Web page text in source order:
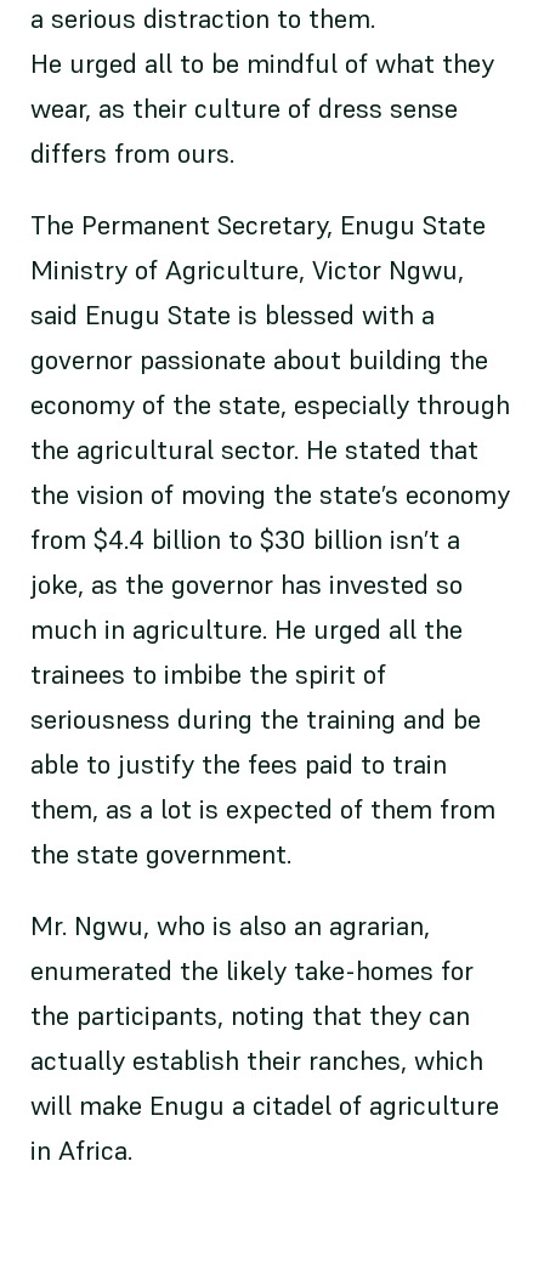
a serious distraction to them.
He urged all to be mindful of what they
wear, as their culture of dress sense
differs from ours.
The Permanent Secretary, Enugu State
Ministry of Agriculture, Victor Ngwu,
said Enugu State is blessed with a
governor passionate about building the
economy of the state, especially through
the agricultural sector. He stated that
the vision of moving the state’s economy
from $4.4 billion to $30 billion isn’t a
joke, as the governor has invested so
much in agriculture. He urged all the
trainees to imbibe the spirit of
seriousness during the training and be
able to justify the fees paid to train
them, as a lot is expected of them from
the state government.
Mr. Ngwu, who is also an agrarian,
enumerated the likely take-homes for
the participants, noting that they can
actually establish their ranches, which
will make Enugu a citadel of agriculture
in Africa.